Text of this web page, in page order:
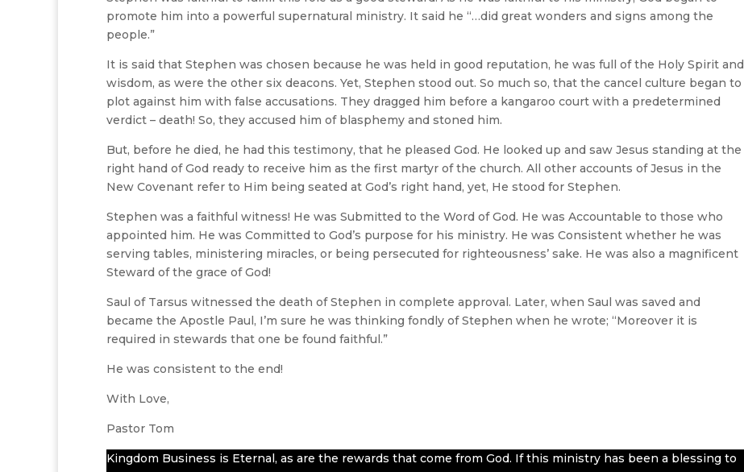
promote him into a powerful supernatural ministry. It said he “…did great wonders and signs among the
people.”
It is said that Stephen was chosen because he was held in good reputation, he was full of the Holy Spirit and
wisdom, as were the other six deacons. Yet, Stephen stood out. So much so, that the cancel culture began to
plot against him with false accusations. They dragged him before a kangaroo court with a predetermined
verdict – death! So, they accused him of blasphemy and stoned him.
But, before he died, he had this testimony, that he pleased God. He looked up and saw Jesus standing at the
right hand of God ready to receive him as the first martyr of the church. All other accounts of Jesus in the
New Covenant refer to Him being seated at God’s right hand, yet, He stood for Stephen.
Stephen was a faithful witness! He was Submitted to the Word of God. He was Accountable to those who
appointed him. He was Committed to God’s purpose for his ministry. He was Consistent whether he was
serving tables, ministering miracles, or being persecuted for righteousness’ sake. He was also a magnificent
Steward of the grace of God!
Saul of Tarsus witnessed the death of Stephen in complete approval. Later, when Saul was saved and
became the Apostle Paul, I’m sure he was thinking fondly of Stephen when he wrote; “Moreover it is
required in stewards that one be found faithful.”
He was consistent to the end!
With Love,
Pastor Tom
Kingdom Business is Eternal, as are the rewards that come from God. If this ministry has been a blessing to